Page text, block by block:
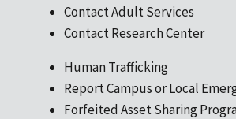
Contact Adult Services
Contact Research Center
Human Trafficking
Report Campus or Local
Forfeited Asset Sharing